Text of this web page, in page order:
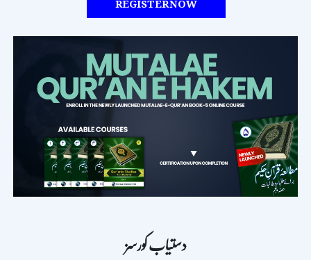
دستیاب کورسز